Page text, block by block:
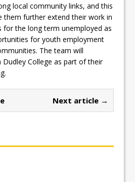
local community links, and this
them further extend their work in
for the long term unemployed as
for youth employment
The team will
College as part of their
Next article →